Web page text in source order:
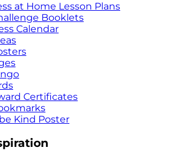
at Home Lesson Plans
Booklets
Calendar
Certificates
Kind Poster